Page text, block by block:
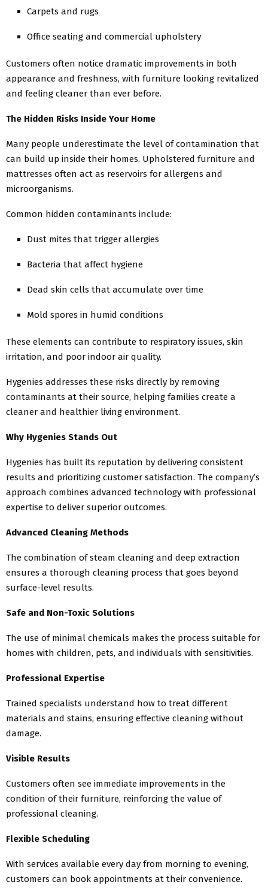
Carpets and rugs
Office seating and commercial upholstery
Customers often notice dramatic improvements in both
appearance and freshness, with furniture looking revitalized
and feeling cleaner than ever before.
The Hidden Risks Inside Your Home
Many people underestimate the level of contamination that
can build up inside their homes. Upholstered furniture and
mattresses often act as reservoirs for allergens and
microorganisms.
Common hidden contaminants include:
Dust mites that trigger allergies
Bacteria that affect hygiene
Dead skin cells that accumulate over time
Mold spores in humid conditions
These elements can contribute to respiratory issues, skin
irritation, and poor indoor air quality.
Hygenies addresses these risks directly by removing
contaminants at their source, helping families create a
cleaner and healthier living environment.
Why Hygenies Stands Out
Hygenies has built its reputation by delivering consistent
results and prioritizing customer satisfaction. The company’s
approach combines advanced technology with professional
expertise to deliver superior outcomes.
Advanced Cleaning Methods
The combination of steam cleaning and deep extraction
ensures a thorough cleaning process that goes beyond
surface-level results.
Safe and Non-Toxic Solutions
The use of minimal chemicals makes the process suitable for
homes with children, pets, and individuals with sensitivities.
Professional Expertise
Trained specialists understand how to treat different
materials and stains, ensuring effective cleaning without
damage.
Visible Results
Customers often see immediate improvements in the
condition of their furniture, reinforcing the value of
professional cleaning.
Flexible Scheduling
With services available every day from morning to evening,
customers can book appointments at their convenience.